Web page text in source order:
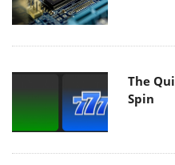
The
Spin